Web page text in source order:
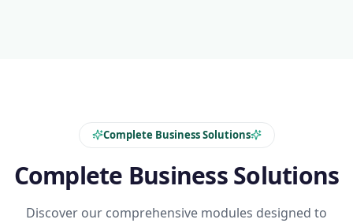
Complete Business Solutions
Complete Business Solutions
Discover our comprehensive modules designed to